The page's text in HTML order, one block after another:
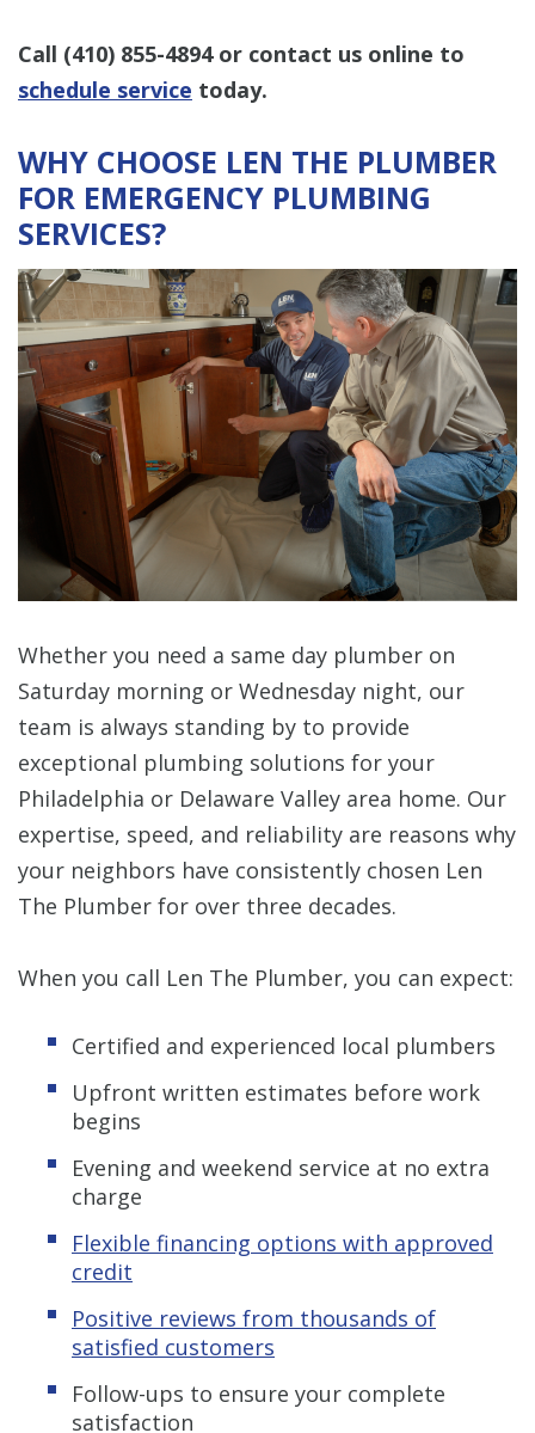
Call (410) 855-4894or contact us online to
schedule service today.
WHY CHOOSE LEN THE PLUMBER
FOR EMERGENCY PLUMBING
SERVICES?
Whether you need a same day plumber on
Saturday morning or Wednesday night, our
team is always standing by to provide
exceptional plumbing solutions for your
Philadelphia or Delaware Valley area home. Our
expertise, speed, and reliability are reasons why
your neighbors have consistently chosen Len
The Plumber for over three decades.
When you call Len The Plumber, you can expect:
Certified and experienced local plumbers
Upfront written estimates before work
begins
Evening and weekend service at no extra
charge
Flexible financing options with approved
credit
Positive reviews from thousands of
satisfied customers
Follow-ups to ensure your complete
satisfaction